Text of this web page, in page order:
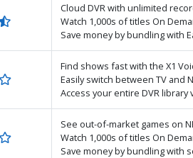
Cloud DVR with unlimited
Watch 1,000s of titles On
Save money by bundling with
Find shows fast with the X1
Easily switch between TV and
Access your entire DVR library
See out-of-market games on
Watch 1,000s of titles On
Save money by bundling with